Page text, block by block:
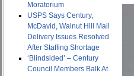
Moratorium
USPS Says Century,
McDavid, Walnut Hill Mail
Delivery Issues Resolved
After Staffing Shortage
‘Blindsided’ – Century
Council Members Balk At